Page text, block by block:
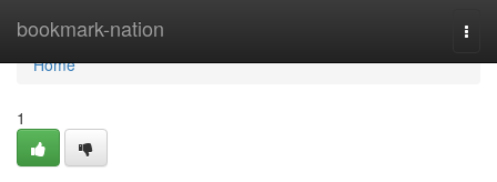
bookmark-nation
Home
Home
1